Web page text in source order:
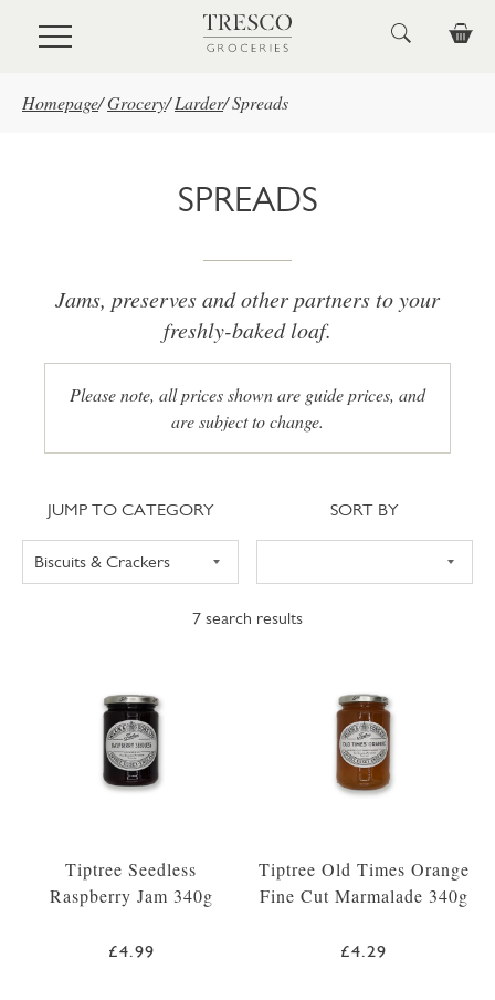
Skip to main content
Homepage/Grocery/ Larder/Spreads
SPREADS
Jams, preserves and other partners to your
freshly-baked loaf.
Please note, all prices shown are guide prices, and
are subject to change.
7 search results
Jump to category
JUMP TO CATEGORY Sort
SORT BY
Tiptree Seedless
Raspberry Jam 340g
£4.99
Tiptree Old Times Orange
Fine Cut Marmalade 340g
£4.29